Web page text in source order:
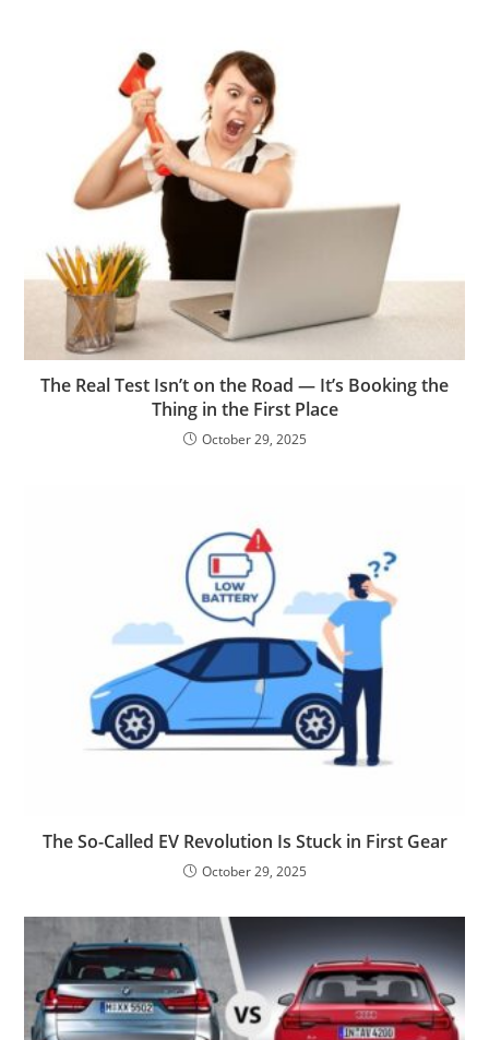
The Real Test Isn’t on the Road — It’s Booking the
Thing in the First Place
October 29, 2025
The So-Called EV Revolution Is Stuck in First Gear
October 29, 2025